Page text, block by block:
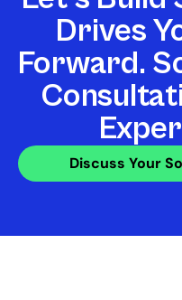
Drives
Forward.
Discuss Your